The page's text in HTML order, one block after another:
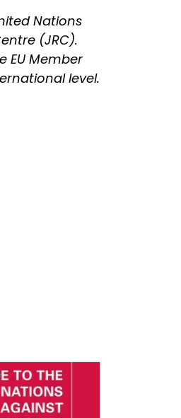
Nations
(JRC).
EU Member
level.